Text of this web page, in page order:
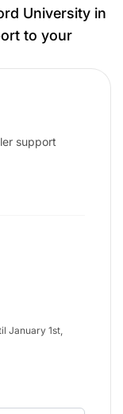
University in
to your
support
January 1st,